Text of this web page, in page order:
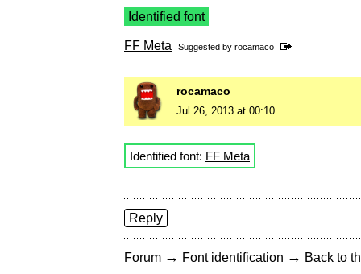
Identified font
FF Meta Suggested by rocamaco
rocamaco
Jul 26, 2013 at 00:10
Identified font: FF Meta
Reply
Forum → Font identification → Back to